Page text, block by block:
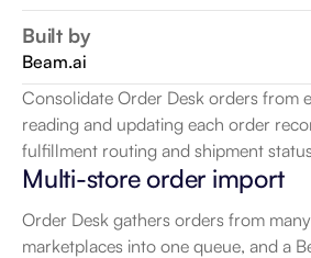
Built by
Beam.ai
Consolidate Order Desk orders from
reading and updating each order
fulfillment routing and shipment
Multi-store order import
Order Desk gathers orders from
marketplaces into one queue, and a